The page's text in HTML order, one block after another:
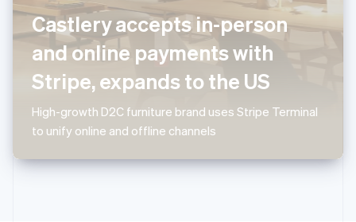
Castlery accepts in-person
and online payments with
Stripe, expands to the US
High-growth D2C furniture brand uses Stripe Terminal
to unify online and offline channels
Slovakia
English
Slovenia
EnglishItaliano
Spain
EspañolEnglish
Sweden
Svenska English
Switzerland
Thailand